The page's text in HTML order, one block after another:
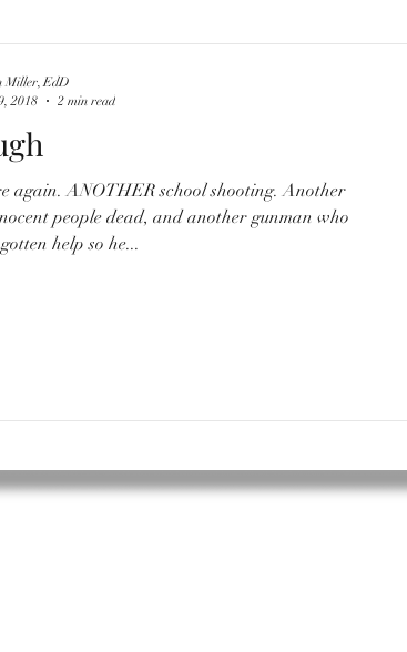
shooting. Another
people dead, and another gunman who
help so he...
Miller, EdD
2018
2 min read